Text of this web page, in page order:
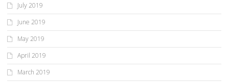
July 2019
June 2019
May 2019
April 2019
March 2019